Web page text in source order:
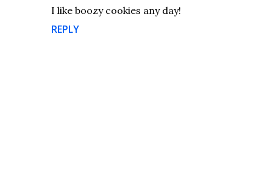
I like boozy cookies any day!
REPLY